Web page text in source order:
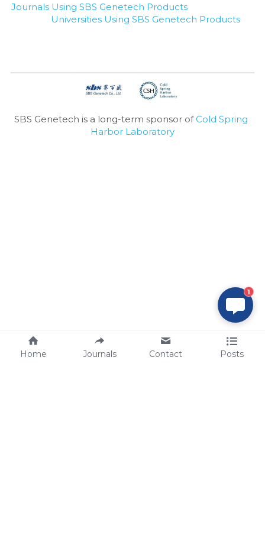
Journals Using SBS Genetech Products
Universities Using SBS Genetech Products
SBS Genetech is a long-term sponsor of Cold Spring
Harbor Laboratory
Home Journals Contact Posts
1